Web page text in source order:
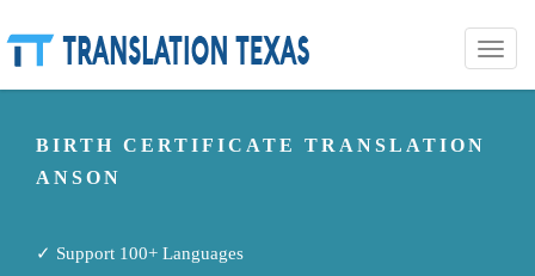
Toggle
BIRTH CERTIFICATE TRANSLATION
ANSON
✓ Support 100+ Languages